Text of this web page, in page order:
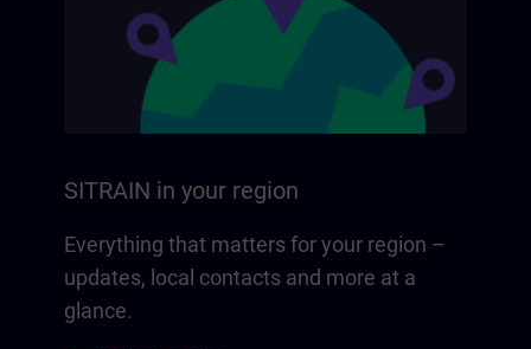
SITRAIN in your region
Everything that matters for your region –
updates, local contacts and more at a
glance.